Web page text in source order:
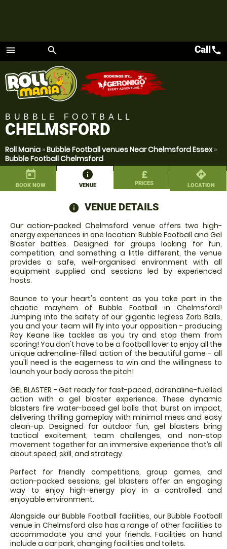
menu
Menu
search Callcall
BUBBLE FOOTBALL
CHELMSFORD
Roll Mania »Bubble Football venues Near Chelmsford Essex»
Bubble Football Chelmsford
today
BOOK NOW
information
VENUE
£
PRICES
directions
LOCATION
information
VENUE DETAILS
Our action-packed Chelmsford venue offers two high-
energy experiences in one location: Bubble Football and Gel
Blaster battles. Designed for groups looking for fun,
competition, and something a little different, the venue
provides a safe, well-organised environment with all
equipment supplied and sessions led by experienced
hosts.
Bounce to your heart's content as you take part in the
chaotic mayhem of Bubble Football in Chelmsford!
Jumping into the safety of our gigantic legless Zorb Balls,
you and your team will fly into your opposition - producing
Roy Keane like tackles as you try and stop them from
scoring! You don't have to be a football lover to enjoy all the
unique adrenaline-filled action of the beautiful game - all
you'll need is the eagerness to win and the willingness to
launch your body across the pitch!
GEL BLASTER - Get ready for fast-paced, adrenaline-fuelled
action with a gel blaster experience. These dynamic
blasters fire water-based gel balls that burst on impact,
delivering thrilling gameplay with minimal mess and easy
clean-up. Designed for outdoor fun, gel blasters bring
tactical excitement, team challenges, and non-stop
movement together for an immersive experience that’s all
about speed, skill, and strategy.
Perfect for friendly competitions, group games, and
action-packed sessions, gel blasters offer an engaging
way to enjoy high-energy play in a controlled and
enjoyable environment.
Alongside our Bubble Football facilities, our Bubble Football
venue in Chelmsford also has a range of other facilities to
accommodate you and your friends. Facilities on hand
include a car park, changing facilities and toilets.